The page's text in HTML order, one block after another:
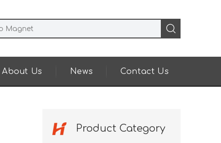
About Us News Contact Us
Product Category